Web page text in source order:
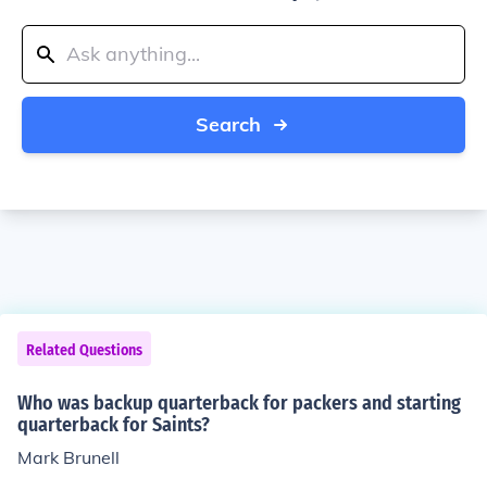
Search
Related Questions
Who was backup quarterback for packers and starting
quarterback for Saints?
Mark Brunell